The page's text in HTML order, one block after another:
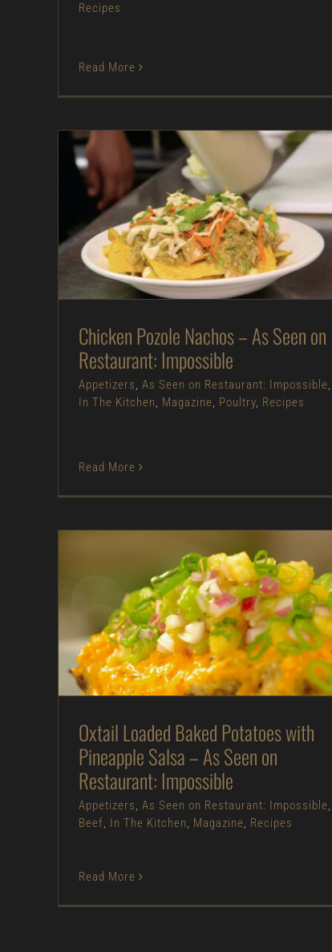
Recipes
Read More
Chicken Pozole Nachos – As Seen on
Restaurant: Impossible
Appetizers As Seen on Restaurant:
Impossible In The Kitchen Magazine Poultry
Recipes
Chicken Pozole Nachos – As Seen on
Restaurant: Impossible
Appetizers, As Seen on Restaurant: Impossible,
In The Kitchen, Magazine, Poultry, Recipes
Read More
Oxtail Loaded Baked Potatoes with Pineapple
Salsa – As Seen on Restaurant: Impossible
Appetizers As Seen on Restaurant:
Impossible Beef In The Kitchen
Magazine
Recipes
Oxtail Loaded Baked Potatoes with
Pineapple Salsa – As Seen on
Restaurant: Impossible
Appetizers, As Seen on Restaurant: Impossible,
Beef, In The Kitchen, Magazine, Recipes
Read More